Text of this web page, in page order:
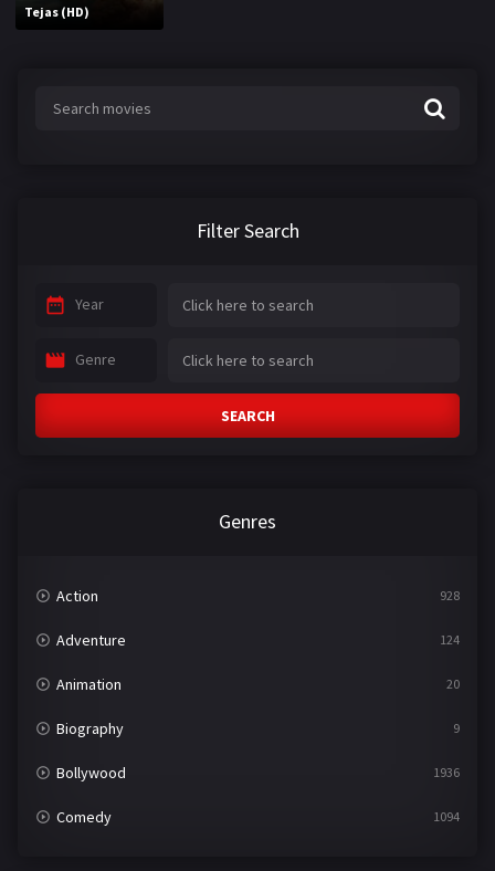
Tejas (HD)
Filter Search
Year
Genre
SEARCH
Genres
Action 928
Adventure 124
Animation 20
Biography 9
Bollywood 1936
Comedy 1094